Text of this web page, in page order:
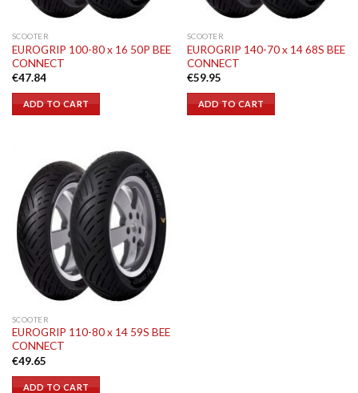
SCOOTER
EUROGRIP 100-80 x 16 50P BEE
CONNECT
€47.84
ADD TO CART
SCOOTER
EUROGRIP 140-70 x 14 68S BEE
CONNECT
€59.95
ADD TO CART
SCOOTER
EUROGRIP 110-80 x 14 59S BEE
CONNECT
€49.65
ADD TO CART